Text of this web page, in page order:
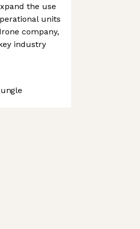
the use
units
company,
industry